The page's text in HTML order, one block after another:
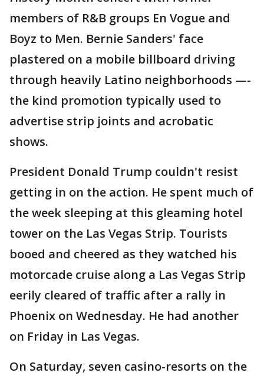
members of R&B groups En Vogue and
Boyz to Men. Bernie Sanders' face
plastered on a mobile billboard driving
through heavily Latino neighborhoods —-
the kind promotion typically used to
advertise strip joints and acrobatic
shows.
President Donald Trump couldn't resist
getting in on the action. He spent much of
the week sleeping at this gleaming hotel
tower on the Las Vegas Strip. Tourists
booed and cheered as they watched his
motorcade cruise along a Las Vegas Strip
eerily cleared of traffic after a rally in
Phoenix on Wednesday. He had another
on Friday in Las Vegas.
On Saturday, seven casino-resorts on the